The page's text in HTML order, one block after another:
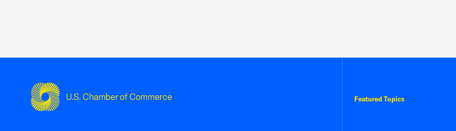
Featured Topics